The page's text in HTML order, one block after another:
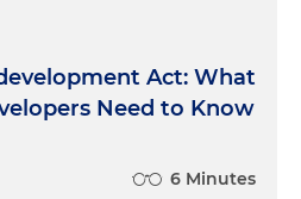
Act: What
Need to Know
6 Minutes